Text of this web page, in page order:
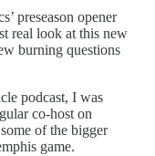
preseason opener
real look at this new
burning questions
podcast, I was
co-host on
of the bigger
game.